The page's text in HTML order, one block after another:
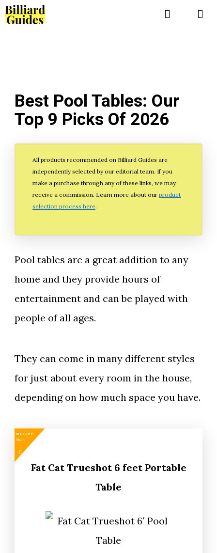
Skip
to
Best Pool Tables: Our
Top 9 Picks Of 2026
All products recommended on Billiard Guides are
independently selected by our editorial team. If you
make a purchase through any of these links, we may
receive a commission. Learn more about our product
selection process here.
Pool tables are a great addition to any
home and they provide hours of
entertainment and can be played with
people of all ages.
They can come in many different styles
for just about every room in the house,
depending on how much space you have.
BUDGET
PICK
Fat Cat Trueshot 6 feet Portable
Table